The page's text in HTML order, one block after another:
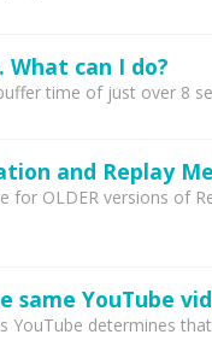
can I do?
time of just over 8
and Replay
for OLDER versions of
YouTube
determines